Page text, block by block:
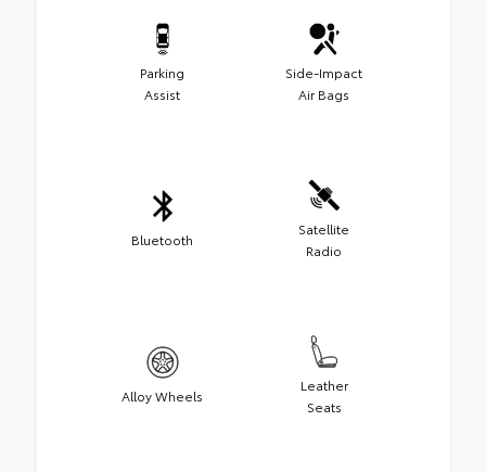
Parking
Assist
Side-Impact
Air Bags
Bluetooth
Satellite
Radio
Alloy Wheels
Leather
Seats